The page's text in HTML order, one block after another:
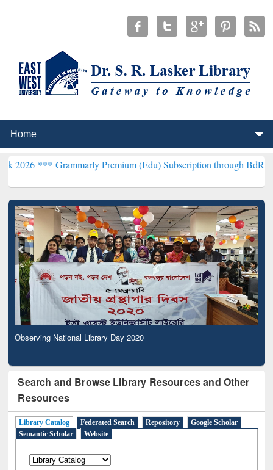
Premium (Edu) Subscription through BdREN***EWU
Observing National Library Day 2020
Search and Browse Library Resources and Other
Resources
Library Catalog Federated Search Repository
Google Scholar
Semantic Scholar
Website